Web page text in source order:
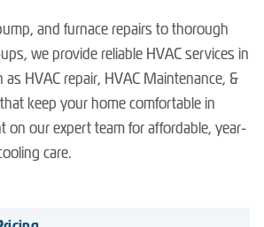
and furnace repairs to thorough
we provide reliable HVAC services in
HVAC repair, HVAC Maintenance, &
keep your home comfortable in
on our expert team for affordable, year-
care.